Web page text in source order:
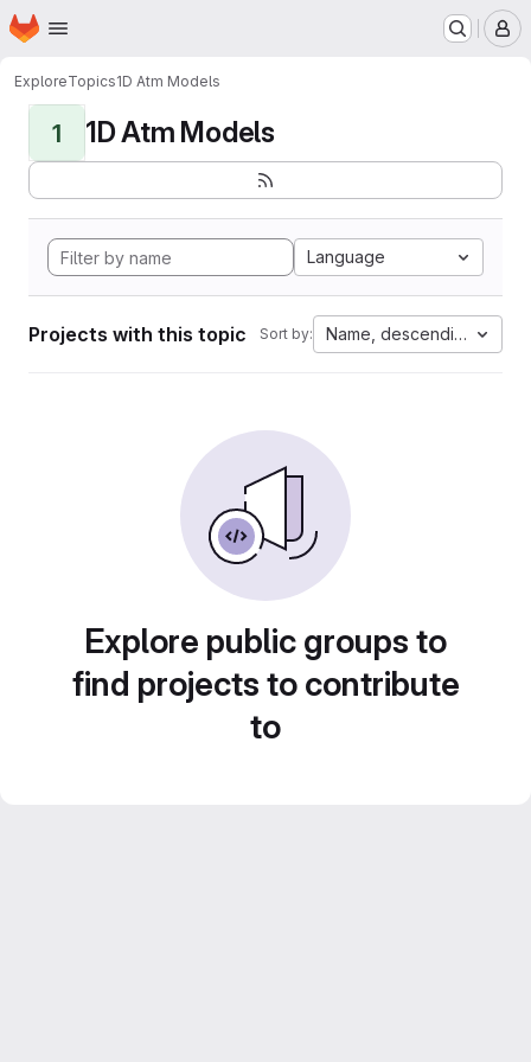
Skip to main content
Homepage
ExploreTopics1D Atm Models
1 1D Atm Models
Language
Projects with this topic Sort by: Name, descending
Explore public groups to
find projects to contribute
to